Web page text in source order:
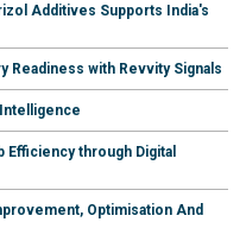
Additives Supports India's
Readiness with Revvity Signals
Efficiency through Digital
Optimisation And